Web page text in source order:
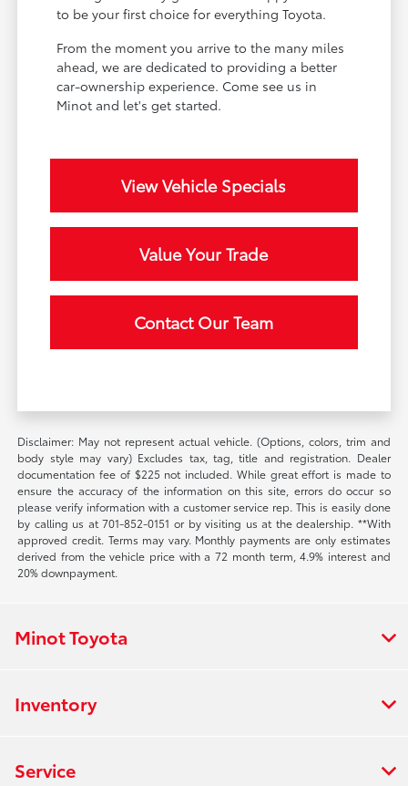
to be your first choice for everything Toyota.
From the moment you arrive to the many miles
ahead, we are dedicated to providing a better
car-ownership experience. Come see us in
Minot and let's get started.
View Vehicle Specials
Value Your Trade
Contact Our Team
Disclaimer: May not represent actual vehicle. (Options, colors, trim and
body style may vary) Excludes tax, tag, title and registration. Dealer
documentation fee of $225 not included. While great effort is made to
ensure the accuracy of the information on this site, errors do occur so
please verify information with a customer service rep. This is easily done
by calling us at 701-852-0151 or by visiting us at the dealership. **With
approved credit. Terms may vary. Monthly payments are only estimates
derived from the vehicle price with a 72 month term, 4.9% interest and
20% downpayment.
Minot Toyota
Inventory
Service